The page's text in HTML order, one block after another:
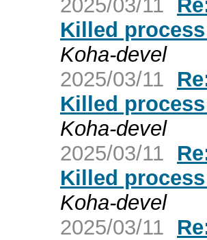
2025/03/11
Killed
Koha-devel
2025/03/11
Killed
Koha-devel
2025/03/11
Killed
Koha-devel
2025/03/11